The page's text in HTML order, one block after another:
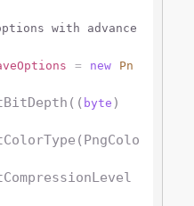
with advance
= new
Pn
byte